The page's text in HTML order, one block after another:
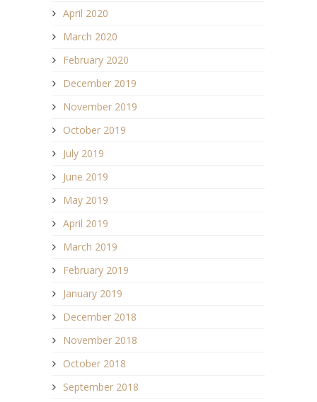
April 2020
March 2020
February 2020
December 2019
November 2019
October 2019
July 2019
June 2019
May 2019
April 2019
March 2019
February 2019
January 2019
December 2018
November 2018
October 2018
September 2018